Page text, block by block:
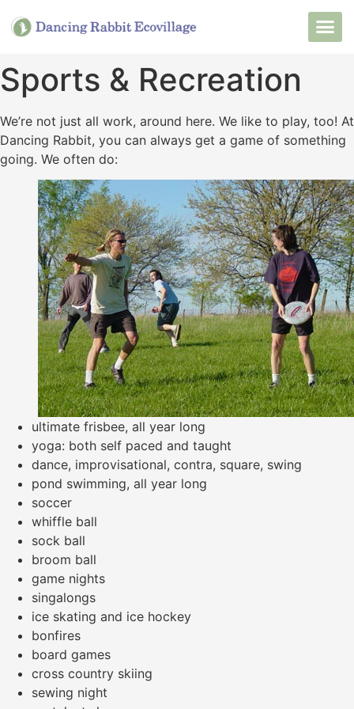
Sports & Recreation
We’re not just all work, around here. We like to play, too! At
Dancing Rabbit, you can always get a game of something
going. We often do:
ultimate frisbee, all year long
yoga: both self paced and taught
dance, improvisational, contra, square, swing
pond swimming, all year long
soccer
whiffle ball
sock ball
broom ball
game nights
singalongs
ice skating and ice hockey
bonfires
board games
cross country skiing
sewing night